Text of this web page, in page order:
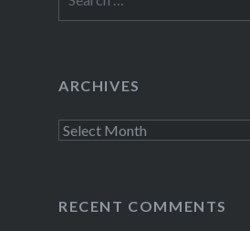
for:
ARCHIVES
Archives
RECENT COMMENTS